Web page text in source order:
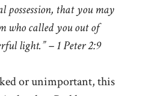
possession, that you may
who called you out of
light.” – 1 Peter 2:9
or unimportant, this